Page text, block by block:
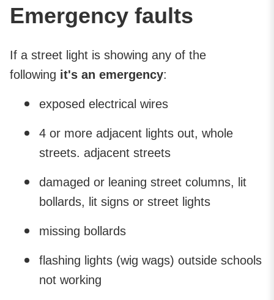
Emergency faults
If a street light is showing any of the
following it's an emergency:
exposed electrical wires
4 or more adjacent lights out, whole
streets. adjacent streets
damaged or leaning street columns, lit
bollards, lit signs or street lights
missing bollards
flashing lights (wig wags) outside schools
not working